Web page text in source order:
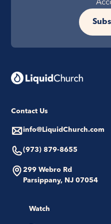
Contact Us
info@LiquidChurch.com
(973) 879-8655
299 Webro Rd
Parsippany, NJ 07054
Watch